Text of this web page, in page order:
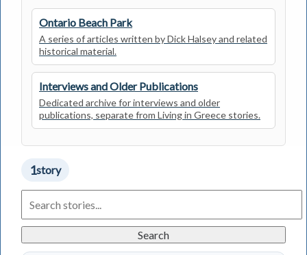
Ontario Beach Park
A series of articles written by Dick Halsey and related
historical material.
Interviews and Older Publications
Dedicated archive for interviews and older
publications, separate from Living in Greece stories.
1story
Living
in
Stories
Search